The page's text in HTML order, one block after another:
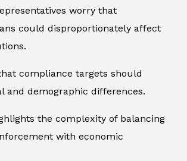
worry that
could disproportionately affect
compliance targets should
and demographic differences.
the complexity of balancing
with economic